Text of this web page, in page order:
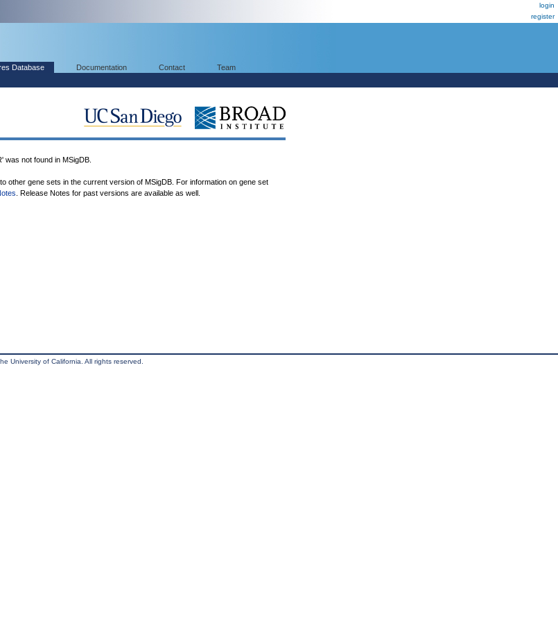
login
register
Database Documentation Contact Team
was not found in MSigDB.
other gene sets in the current version of MSigDB. For information on gene set
. Release Notes for past versions are available as well.
University of California. All rights reserved.